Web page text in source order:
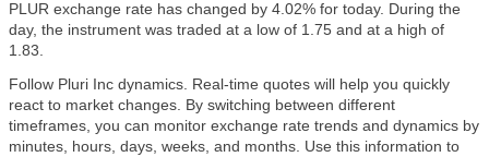
PLUR exchange rate has changed by 4.02% for today. During the
day, the instrument was traded at a low of 1.75 and at a high of
1.83.
Follow Pluri Inc dynamics. Real-time quotes will help you quickly
react to market changes. By switching between different
timeframes, you can monitor exchange rate trends and dynamics by
minutes, hours, days, weeks, and months. Use this information to